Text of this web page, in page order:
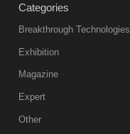
Categories
Breakthrough Technologies
Exhibition
Magazine
Expert
Other